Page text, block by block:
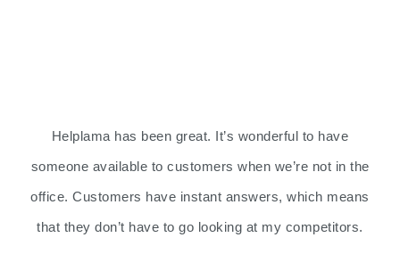
Helplama has been great. It’s wonderful to have
someone available to customers when we’re not in the
office. Customers have instant answers, which means
that they don’t have to go looking at my competitors.